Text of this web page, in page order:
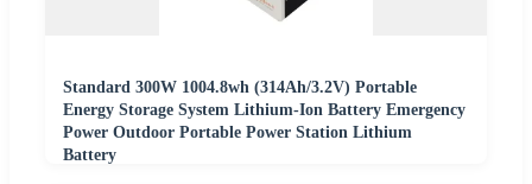
Standard 300W 1004.8wh (314Ah/3.2V) Portable
Energy Storage System Lithium-Ion Battery Emergency
Power Outdoor Portable Power Station Lithium
Battery